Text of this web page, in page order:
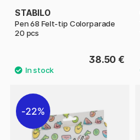
STABILO
Pen 68 Felt-tip Colorparade
20 pcs
38.50 €
22%